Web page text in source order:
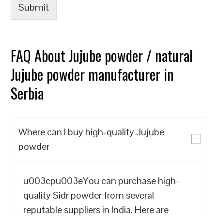
Submit
FAQ About Jujube powder / natural
Jujube powder manufacturer in
Serbia
Where can I buy high-quality Jujube
powder
u003cpu003eYou can purchase high-
quality Sidr powder from several
reputable suppliers in India. Here are